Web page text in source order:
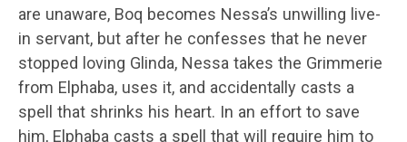
are unaware, Boq becomes Nessa’s unwilling live-
in servant, but after he confesses that he never
stopped loving Glinda, Nessa takes the Grimmerie
from Elphaba, uses it, and accidentally casts a
spell that shrinks his heart. In an effort to save
him, Elphaba casts a spell that will require him to